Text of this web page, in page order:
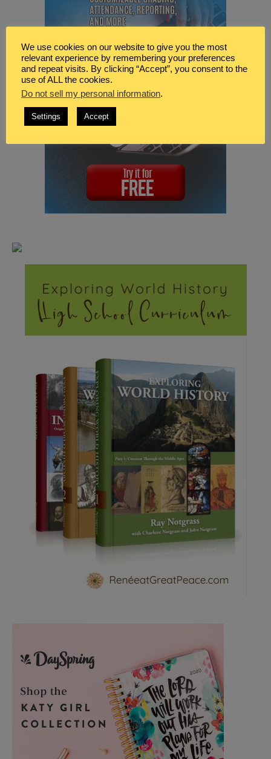
We use cookies on our website to give you the most
relevant experience by remembering your preferences
and repeat visits. By clicking “Accept”, you consent to the
use of ALL the cookies.
Do not sell my personal information.
Settings Accept